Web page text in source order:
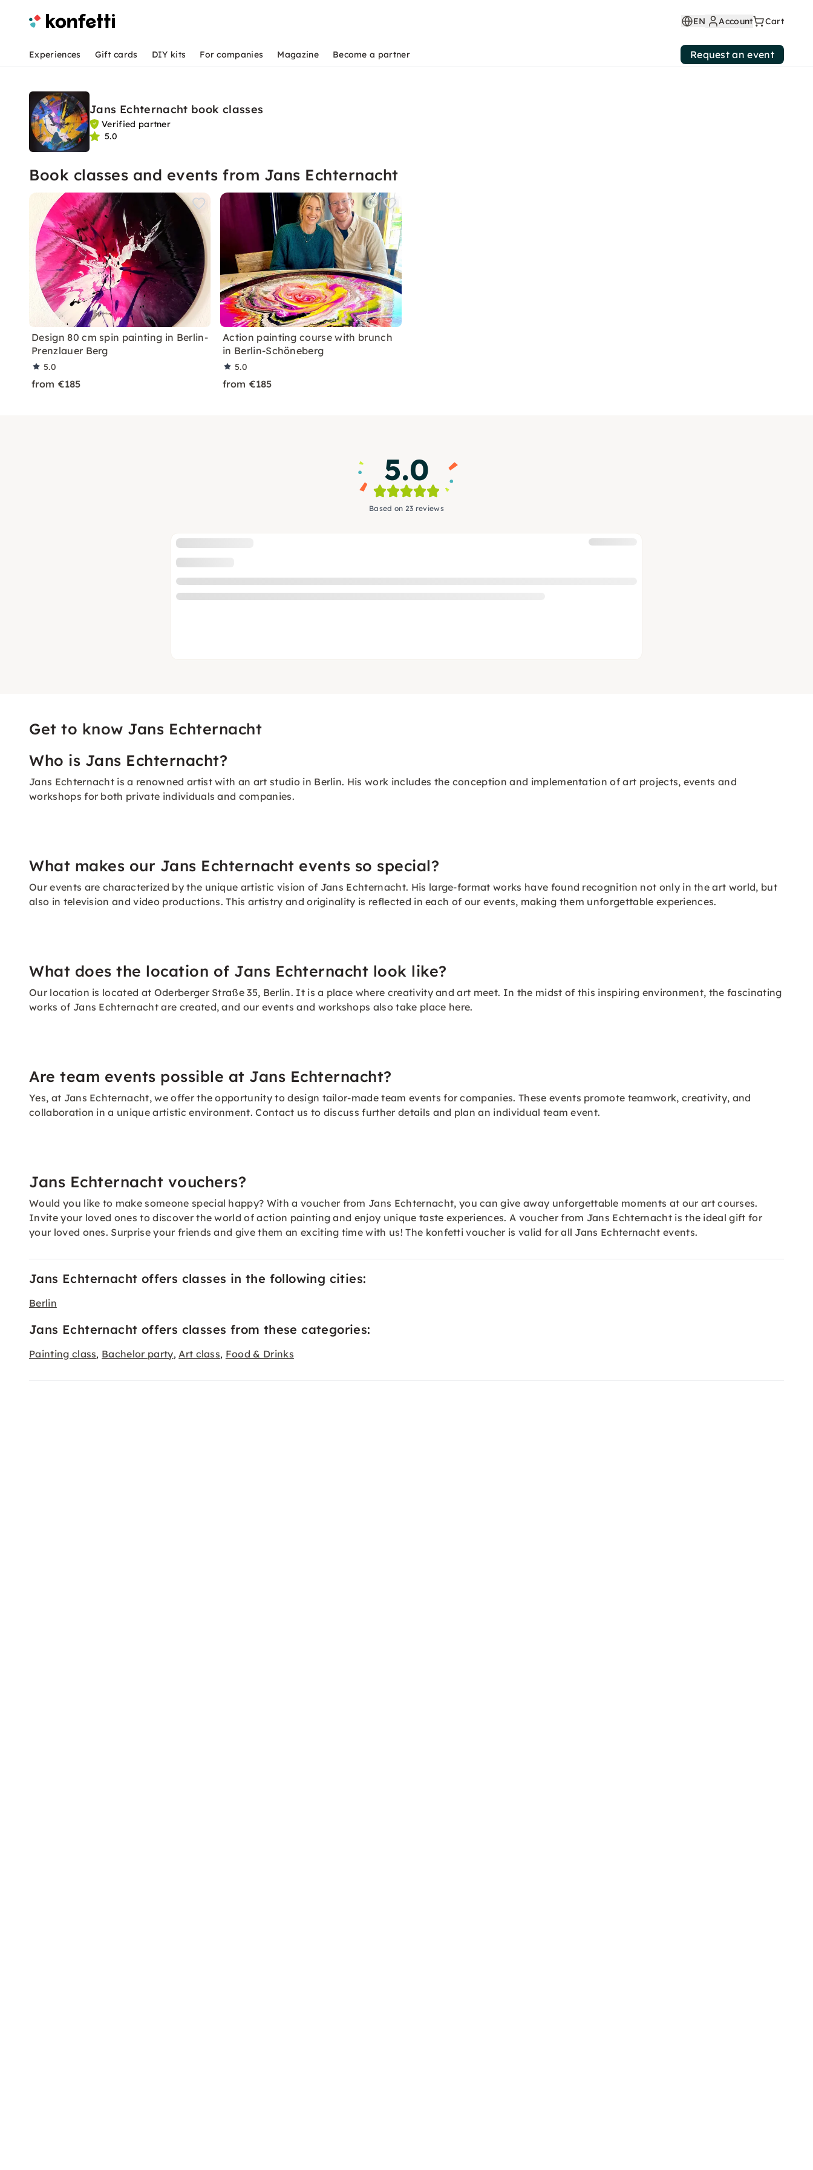
EN Account Cart
Experiences Gift cards DIY kits For companies Magazine Become a partner Request an event
Jans Echternacht book classes
Verified partner
5.0
Book classes and events from Jans Echternacht
Design 80 cm spin painting in Berlin-
Prenzlauer Berg
5.0
from €185
Action painting course with brunch
in Berlin-Schöneberg
5.0
from €185
5.0
Based on 23 reviews
Get to know Jans Echternacht
Who is Jans Echternacht?
Jans Echternacht is a renowned artist with an art studio in Berlin. His work includes the conception and implementation of art projects, events and
workshops for both private individuals and companies.
What makes our Jans Echternacht events so special?
Our events are characterized by the unique artistic vision of Jans Echternacht. His large-format works have found recognition not only in the art world, but
also in television and video productions. This artistry and originality is reflected in each of our events, making them unforgettable experiences.
What does the location of Jans Echternacht look like?
Our location is located at Oderberger Straße 35, Berlin. It is a place where creativity and art meet. In the midst of this inspiring environment, the fascinating
works of Jans Echternacht are created, and our events and workshops also take place here.
Are team events possible at Jans Echternacht?
Yes, at Jans Echternacht, we offer the opportunity to design tailor-made team events for companies. These events promote teamwork, creativity, and
collaboration in a unique artistic environment. Contact us to discuss further details and plan an individual team event.
Jans Echternacht vouchers?
Would you like to make someone special happy? With a voucher from Jans Echternacht, you can give away unforgettable moments at our art courses.
Invite your loved ones to discover the world of action painting and enjoy unique taste experiences. A voucher from Jans Echternacht is the ideal gift for
your loved ones. Surprise your friends and give them an exciting time with us! The konfettivoucher is valid for all Jans Echternacht events.
Jans Echternacht offers classes in the following cities:
Berlin
Jans Echternacht offers classes from these categories:
Painting class, Bachelor party,Art class, Food & Drinks